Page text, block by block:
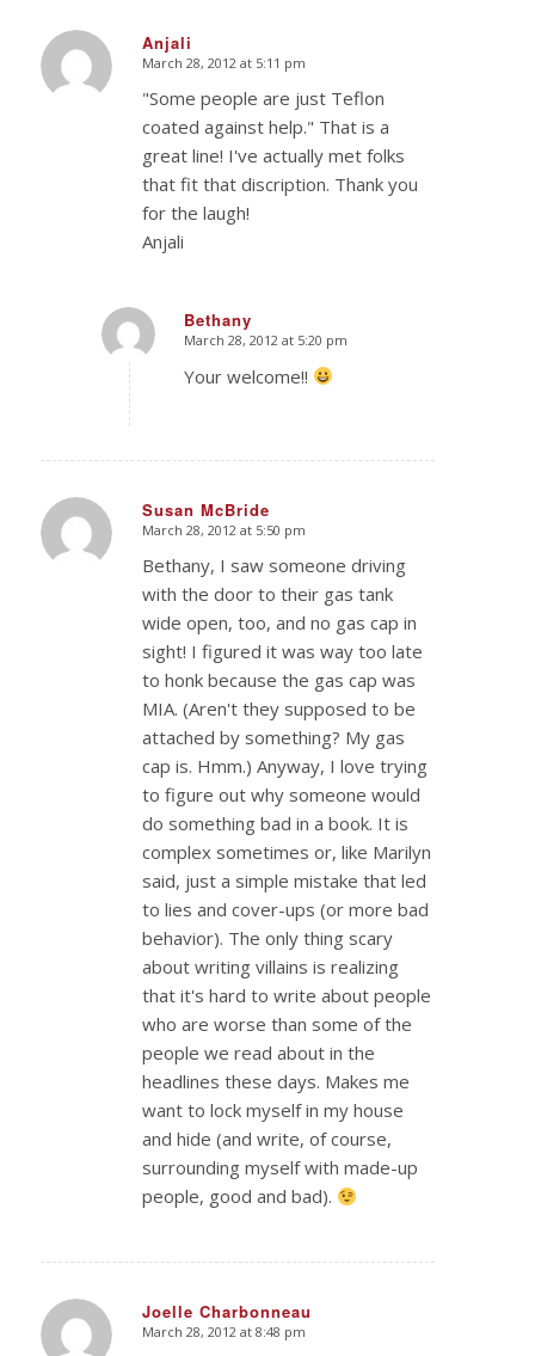
Anjali
says:
March 28, 2012 at 5:11 pm
"Some people are just Teflon
coated against help." That is a
great line! I've actually met folks
that fit that discription. Thank you
for the laugh!
Anjali
Bethany
says:
March 28, 2012 at 5:20 pm
Your welcome!!
Susan McBride
says:
March 28, 2012 at 5:50 pm
Bethany, I saw someone driving
with the door to their gas tank
wide open, too, and no gas cap in
sight! I figured it was way too late
to honk because the gas cap was
MIA. (Aren't they supposed to be
attached by something? My gas
cap is. Hmm.) Anyway, I love trying
to figure out why someone would
do something bad in a book. It is
complex sometimes or, like Marilyn
said, just a simple mistake that led
to lies and cover-ups (or more bad
behavior). The only thing scary
about writing villains is realizing
that it's hard to write about people
who are worse than some of the
people we read about in the
headlines these days. Makes me
want to lock myself in my house
and hide (and write, of course,
surrounding myself with made-up
people, good and bad).
Joelle Charbonneau
says:
March 28, 2012 at 8:48 pm